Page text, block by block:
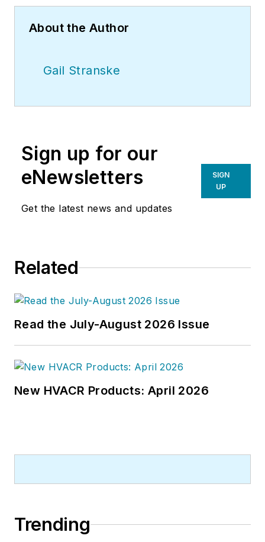
About the Author
Gail Stranske
Sign up for our
eNewsletters
Get the latest news and updates
SIGN
UP
Related
Read the July-August 2026 Issue
New HVACR Products: April 2026
Trending